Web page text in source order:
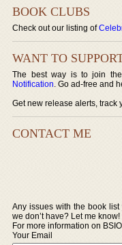
BOOK CLUBS
Check out our listing of
WANT TO
The best way is to join
Notification. Go ad-free and
Get new release alerts,
CONTACT ME
Any issues with the book
we don’t have? Let me know!
For more information on
Your Email